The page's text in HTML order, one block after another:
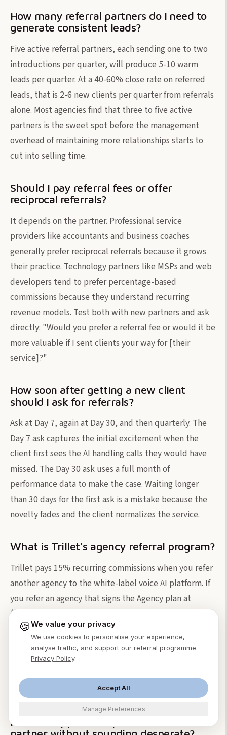
How many referral partners do I need to
generate consistent leads?
Five active referral partners, each sending one to two
introductions per quarter, will produce 5-10 warm
leads per quarter. At a 40-60% close rate on referred
leads, that is 2-6 new clients per quarter from referrals
alone. Most agencies find that three to five active
partners is the sweet spot before the management
overhead of maintaining more relationships starts to
cut into selling time.
Should I pay referral fees or offer
reciprocal referrals?
It depends on the partner. Professional service
providers like accountants and business coaches
generally prefer reciprocal referrals because it grows
their practice. Technology partners like MSPs and web
developers tend to prefer percentage-based
commissions because they understand recurring
revenue models. Test both with new partners and ask
directly: "Would you prefer a referral fee or would it be
more valuable if I sent clients your way for [their
service]?"
How soon after getting a new client
should I ask for referrals?
Ask at Day 7, again at Day 30, and then quarterly. The
Day 7 ask captures the initial excitement when the
client first sees the AI handling calls they would have
missed. The Day 30 ask uses a full month of
performance data to make the case. Waiting longer
than 30 days for the first ask is a mistake because the
novelty fades and the client normalizes the service.
What is Trillet's agency referral program?
Trillet pays 15% recurring commissions when you refer
another agency to the white-label voice AI platform. If
you refer an agency that signs the Agency plan at
$299/month, you earn $44.85/month for as long as they
stay subscribed. This is separate from your client
referral efforts and is designed for agencies who
interact with other agency owners in communities,
trillet.firstpromoter.com.
How do I approach a potential referral
🍪We value your privacy
We use cookies to personalise your experience,
analyse traffic, and support our referral programme.
Privacy Policy.
Accept All
Manage Preferences